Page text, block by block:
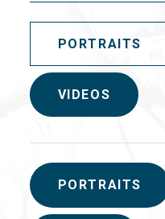
PORTRAITS
VIDEOS
PORTRAITS